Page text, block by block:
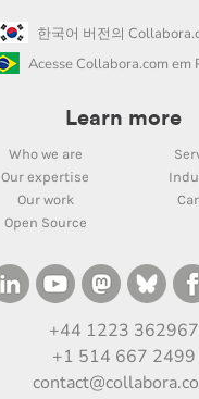
한국어 버전의
Acesse Collabora.com em
Learn more
Who we are
Our expertise
Our work
Open Source
+44 1223 362967
+1 514 667 2499